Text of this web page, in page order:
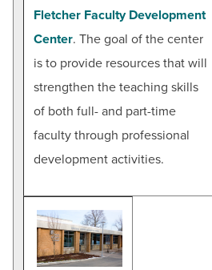
Fletcher Faculty Development
Center. The goal of the center
is to provide resources that will
strengthen the teaching skills
of both full- and part-time
faculty through professional
development activities.